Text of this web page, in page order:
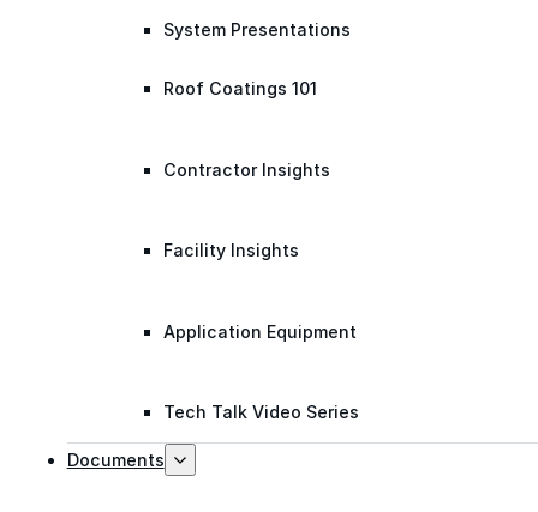
System Presentations
Roof Coatings 101
Contractor Insights
Facility Insights
Application Equipment
Tech Talk Video Series
Documents